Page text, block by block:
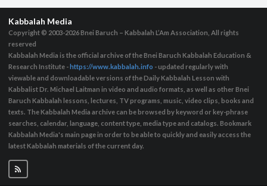
Kabbalah Media
Copyright © 2003-2026Bnei Baruch – Kabbalah L’Am Association, All rights
reserved
Kabbalah Media is the official archive of the Bnei Baruch Kabbalah Education &
Research Institute - https://www.kabbalah.info - updated regularly with
viewable and downloadable versions of the Daily Kabbalah Lesson with
Kabbalist Dr. Michael Laitman in video and audio formats, as well as other Bnei
Baruch Kabbalah lessons, lectures, TV programs, music, video clips, books and
texts. The Kabbalah Media archive can be browsed by keyword or key-phrase
searches, calendar, language, content type, media type and catalogs. Bookmark
Kabbalah Media's main page in order to be able to quickly and easily access the
latest Kabbalah materials of the current day.